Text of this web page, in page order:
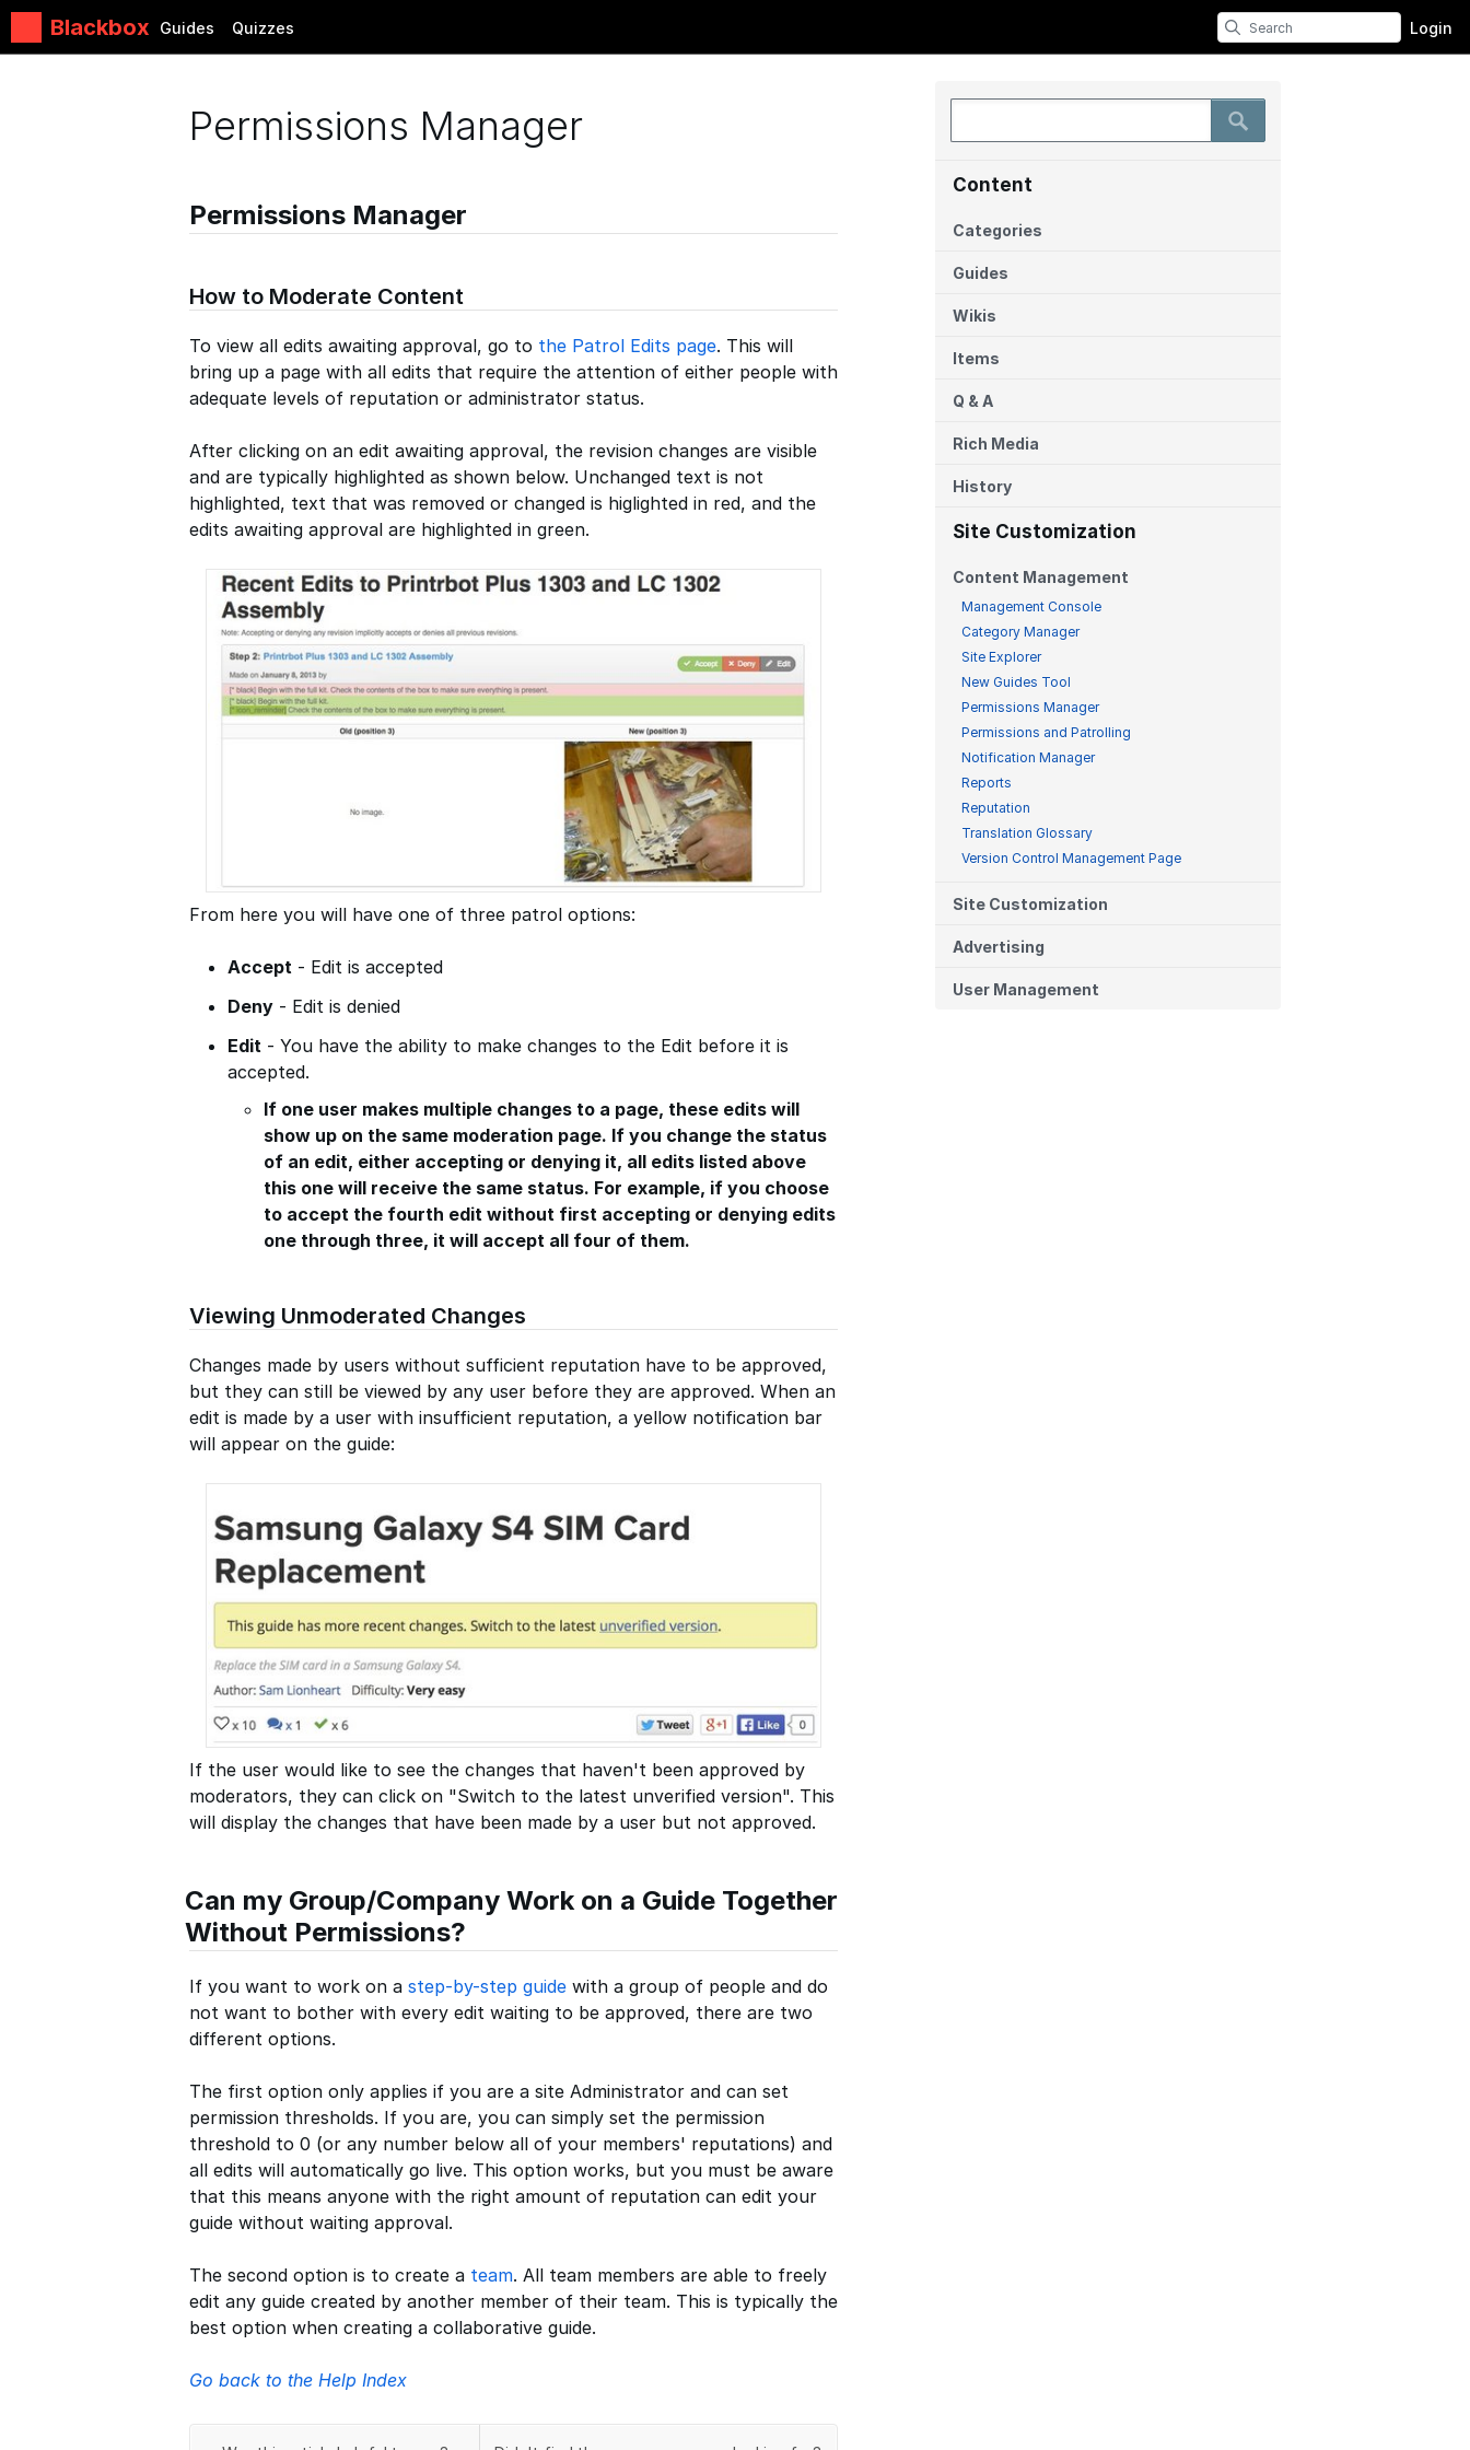
Blackbox Guides Quizzes Login
Content
Categories
Guides
Wikis
Items
Q & A
Rich Media
History
Site Customization
Content Management
Management Console
Category Manager
Site Explorer
New Guides Tool
Permissions Manager
Permissions and Patrolling
Notification Manager
Reports
Reputation
Translation Glossary
Version Control Management Page
Site Customization
Advertising
User Management
Permissions Manager
Permissions Manager
How to Moderate Content
To view all edits awaiting approval, go to the Patrol Edits page. This will
bring up a page with all edits that require the attention of either people with
adequate levels of reputation or administrator status.
After clicking on an edit awaiting approval, the revision changes are visible
and are typically highlighted as shown below. Unchanged text is not
highlighted, text that was removed or changed is higlighted in red, and the
edits awaiting approval are highlighted in green.
From here you will have one of three patrol options:
Accept - Edit is accepted
Deny - Edit is denied
Edit - You have the ability to make changes to the Edit before it is
accepted.
If one user makes multiple changes to a page, these edits will
show up on the same moderation page. If you change the status
of an edit, either accepting or denying it, all edits listed above
this one will receive the same status. For example, if you choose
to accept the fourth edit without first accepting or denying edits
one through three, it will accept all four of them.
Viewing Unmoderated Changes
Changes made by users without sufficient reputation have to be approved,
but they can still be viewed by any user before they are approved. When an
edit is made by a user with insufficient reputation, a yellow notification bar
will appear on the guide:
If the user would like to see the changes that haven't been approved by
moderators, they can click on "Switch to the latest unverified version". This
will display the changes that have been made by a user but not approved.
Can my Group/Company Work on a Guide Together
Without Permissions?
If you want to work on a step-by-step guide with a group of people and do
not want to bother with every edit waiting to be approved, there are two
different options.
The first option only applies if you are a site Administrator and can set
permission thresholds. If you are, you can simply set the permission
threshold to 0 (or any number below all of your members' reputations) and
all edits will automatically go live. This option works, but you must be aware
that this means anyone with the right amount of reputation can edit your
guide without waiting approval.
The second option is to create a team. All team members are able to freely
edit any guide created by another member of their team. This is typically the
best option when creating a collaborative guide.
Go back to the Help Index